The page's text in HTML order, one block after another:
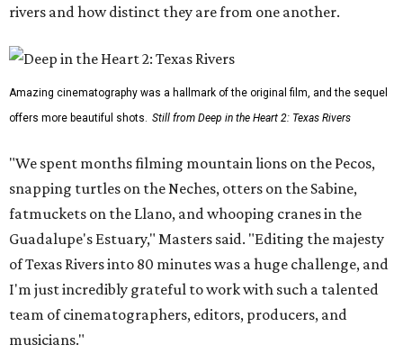
rivers and how distinct they are from one another.
Amazing cinematography was a hallmark of the original film, and the sequel
offers more beautiful shots. Still from Deep in the Heart 2: Texas Rivers
"We spent months filming mountain lions on the Pecos,
snapping turtles on the Neches, otters on the Sabine,
fatmuckets on the Llano, and whooping cranes in the
Guadalupe's Estuary," Masters said. "Editing the majesty
of Texas Rivers into 80 minutes was a huge challenge, and
I'm just incredibly grateful to work with such a talented
team of cinematographers, editors, producers, and
musicians."